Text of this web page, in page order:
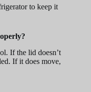
to keep it
If the lid doesn’t
If it does move,